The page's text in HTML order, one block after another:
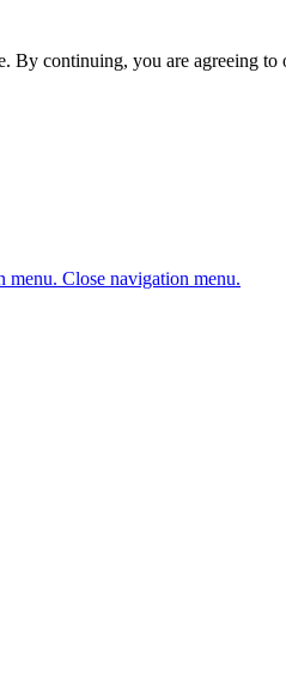
By continuing, you are agreeing
menu. Close navigation menu.